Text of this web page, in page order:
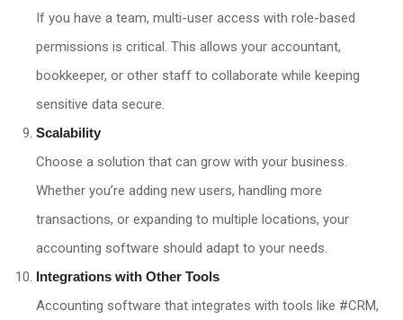
If you have a team, multi-user access with role-based
permissions is critical. This allows your accountant,
bookkeeper, or other staff to collaborate while keeping
sensitive data secure.
Scalability
Choose a solution that can grow with your business.
Whether you’re adding new users, handling more
transactions, or expanding to multiple locations, your
accounting software should adapt to your needs.
Integrations with Other Tools
Accounting software that integrates with tools like #CRM,